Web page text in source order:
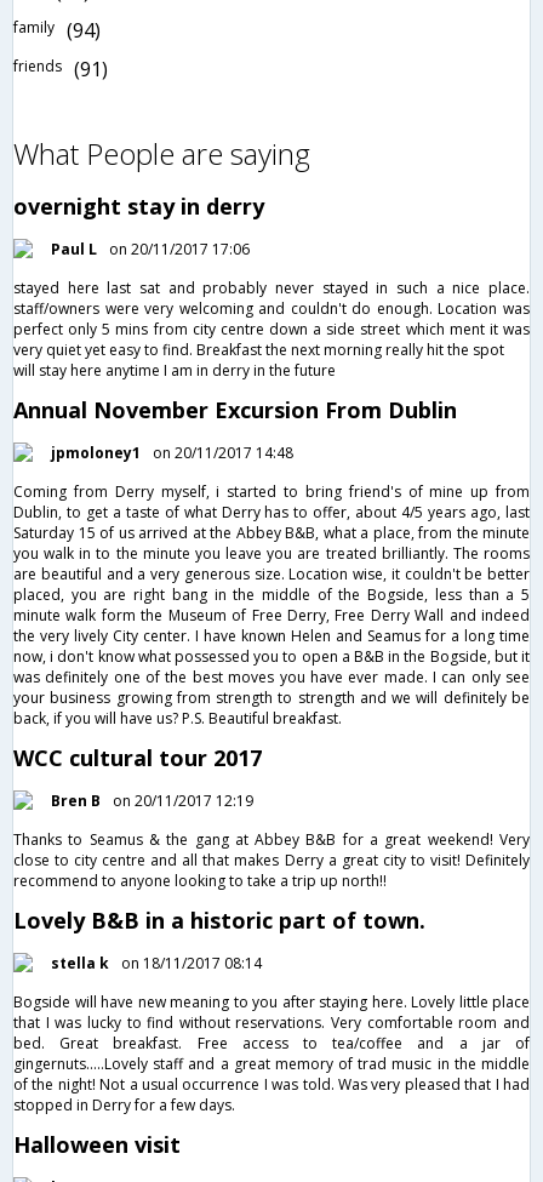
family (94)
friends (91)
What People are saying
overnight stay in derry
Paul L
on 20/11/2017 17:06
stayed here last sat and probably never stayed in such a nice place.
staff/owners were very welcoming and couldn't do enough. Location was
perfect only 5 mins from city centre down a side street which ment it was
very quiet yet easy to find. Breakfast the next morning really hit the spot
will stay here anytime I am in derry in the future
Annual November Excursion From Dublin
jpmoloney1
on 20/11/2017 14:48
Coming from Derry myself, i started to bring friend's of mine up from
Dublin, to get a taste of what Derry has to offer, about 4/5 years ago, last
Saturday 15 of us arrived at the Abbey B&B, what a place, from the minute
you walk in to the minute you leave you are treated brilliantly. The rooms
are beautiful and a very generous size. Location wise, it couldn't be better
placed, you are right bang in the middle of the Bogside, less than a 5
minute walk form the Museum of Free Derry, Free Derry Wall and indeed
the very lively City center. I have known Helen and Seamus for a long time
now, i don't know what possessed you to open a B&B in the Bogside, but it
was definitely one of the best moves you have ever made. I can only see
your business growing from strength to strength and we will definitely be
back, if you will have us? P.S. Beautiful breakfast.
WCC cultural tour 2017
Bren B
on 20/11/2017 12:19
Thanks to Seamus & the gang at Abbey B&B for a great weekend! Very
close to city centre and all that makes Derry a great city to visit! Definitely
recommend to anyone looking to take a trip up north!!
Lovely B&B in a historic part of town.
stella k
on 18/11/2017 08:14
Bogside will have new meaning to you after staying here. Lovely little place
that I was lucky to find without reservations. Very comfortable room and
bed. Great breakfast. Free access to tea/coffee and a jar of
gingernuts.....Lovely staff and a great memory of trad music in the middle
of the night! Not a usual occurrence I was told. Was very pleased that I had
stopped in Derry for a few days.
Halloween visit